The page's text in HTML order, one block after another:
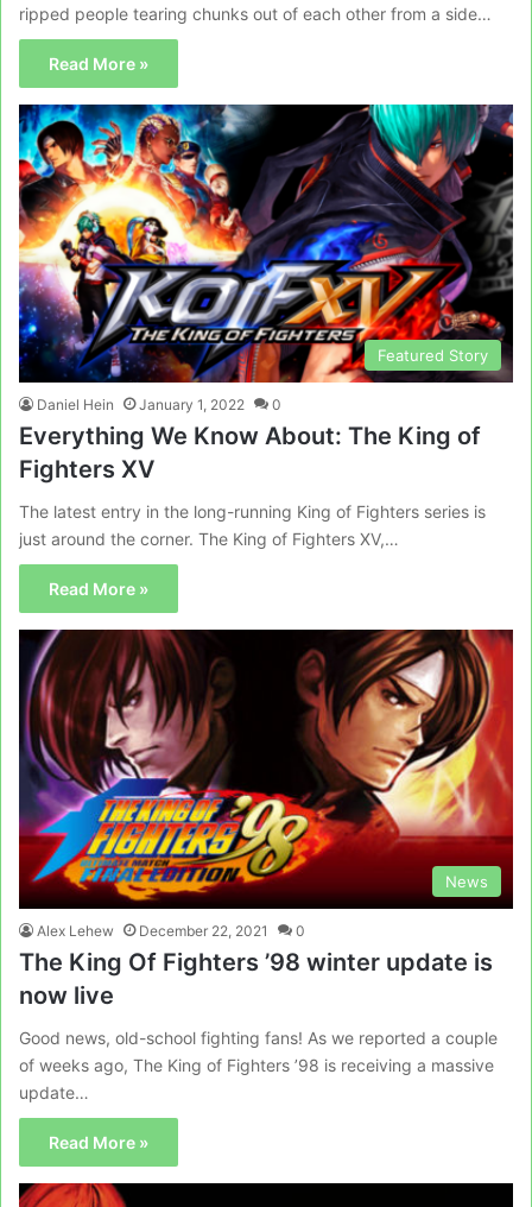
ripped people tearing chunks out of each other from a side…
Read More »
Featured Story
Daniel Hein January 1, 2022 0
Everything We Know About: The King of
Fighters XV
The latest entry in the long-running King of Fighters series is
just around the corner. The King of Fighters XV,…
Read More »
News
Alex Lehew December 22, 2021 0
The King Of Fighters ’98 winter update is
now live
Good news, old-school fighting fans! As we reported a couple
of weeks ago, The King of Fighters ’98 is receiving a massive
update…
Read More »